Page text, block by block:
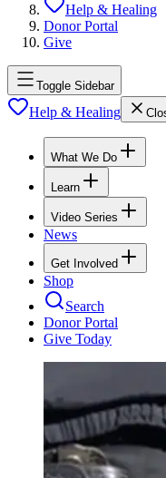
Help & Healing
Donor Portal
Give
Toggle Sidebar
Help & Healing
What We Do
Learn
Video Series
News
Get Involved
Shop
Search
Donor Portal
Give Today